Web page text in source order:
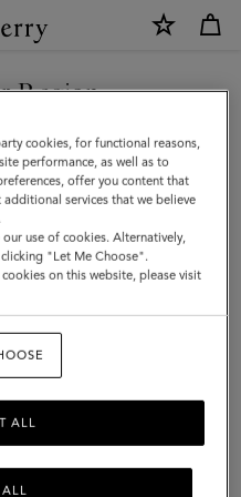
Region
Arabia site but we noticed
States.
SITE
cookies, for functional reasons,
performance, as well as to
offer you content that
services that we believe
use of cookies. Alternatively,
"Let Me Choose".
on this website, please visit
ALL